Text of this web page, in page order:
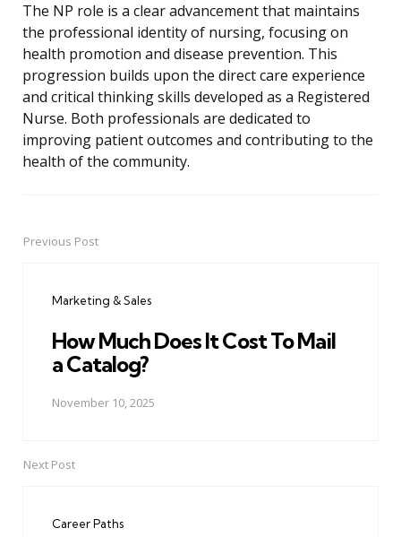
The NP role is a clear advancement that maintains
the professional identity of nursing, focusing on
health promotion and disease prevention. This
progression builds upon the direct care experience
and critical thinking skills developed as a Registered
Nurse. Both professionals are dedicated to
improving patient outcomes and contributing to the
health of the community.
PostPrevious Post
Marketing & Sales
How Much Does It Cost To Mail
a Catalog?
November 10, 2025
Next Post
Career Paths